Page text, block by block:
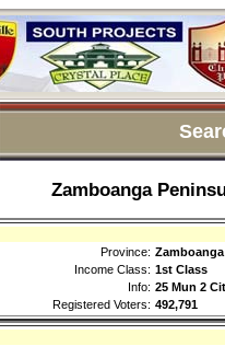
Zamboanga
Province:
Income Class: 1st Class
Info: 25 Mun 2
Registered Voters: 492,791